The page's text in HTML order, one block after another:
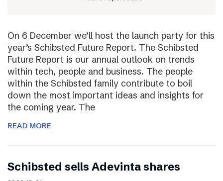
On 6 December we’ll host the launch party for this
year’s Schibsted Future Report. The Schibsted
Future Report is our annual outlook on trends
within tech, people and business. The people
within the Schibsted family contribute to boil
down the most important ideas and insights for
the coming year. The
READ MORE
Schibsted sells Adevinta shares